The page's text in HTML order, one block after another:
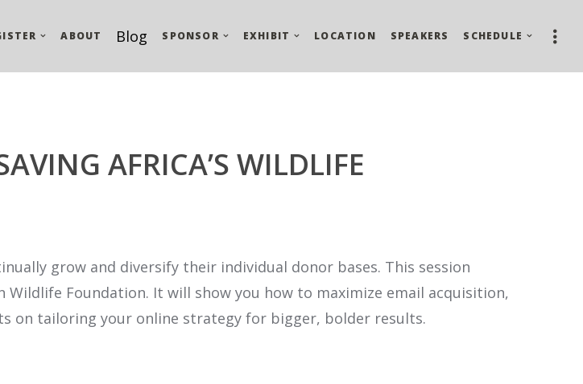
ABOUT Blog SPONSOR EXHIBIT LOCATION SPEAKERS SCHEDULE
AFRICA’S WILDLIFE
grow and diversify their individual donor bases. This session
Foundation. It will show you how to maximize email acquisition,
on tailoring your online strategy for bigger, bolder results.